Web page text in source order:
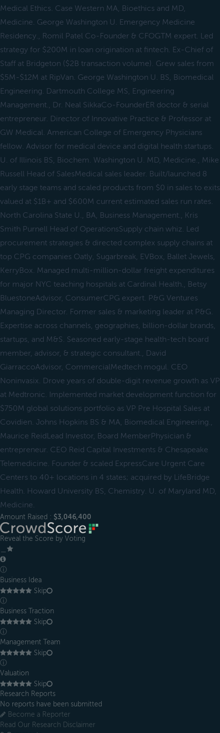
Medical Ethics. Case Western MA, Bioethics and MD,
Medicine. George Washington U. Emergency Medicine
Residency., Romil Patel Co-Founder & CFOGTM expert. Led
strategy for $200M in loan origination at fintech. Ex-Chief of
Staff at Bridgeton ($2B transaction volume). Grew sales from
$5M-$12M at RipVan. George Washington U. BS, Biomedical
Engineering. Dartmouth College MS, Engineering
Management., Dr. Neal SikkaCo-FounderER doctor & serial
entrepreneur. Director of Innovative Practice & Professor at
GW Medical. American College of Emergency Physicians
fellow. Advisor for medical device and digital health startups.
U. of Illinois BS, Biochem. Washington U. MD, Medicine., Mike
Russell Head of SalesMedical sales leader. Built/launched 8
early stage teams and scaled products from $0 in sales to exits
valued at $1B+ and $600M current estimated sales run rates.
North Carolina State U., BA, Business Management., Kris
Smith Purnell Head of OperationsSupply chain whiz. Led
procurement strategies & directed complex supply chains at
top CPG companies Oatly, Sugarbreak, EVBox, Ballet Jewels,
KerryBox. Managed multi-million-dollar freight expenditures
for major NYC teaching hospitals at Cardinal Health., Betsy
BluestoneAdvisor, ConsumerCPG expert. P&G Ventures
Managing Director. Former sales & marketing leader at P&G.
Expertise across channels, geographies, billion-dollar brands,
startups, and M&S. Seasoned early-stage health-tech board
member, advisor, & strategic consultant., David
GiarraccoAdvisor, CommercialMedtech mogul. CEO
Noninvasix. Drove years of double-digit revenue growth as VP
at Medtronic. Implemented market development function for
$750M global solutions portfolio as VP Pre Hospital Sales at
Covidien. Johns Hopkins BS & MA, Biomedical Engineering.,
Maurice ReidLead Investor, Board MemberPhysician &
entrepreneur. CEO Reid Capital Investments & Chesapeake
Telemedicine. Founder & scaled ExpressCare Urgent Care
Centers to 40+ locations in 4 states; acquired by LifeBridge
Health. Howard University BS, Chemistry. U. of Maryland MD,
Medicine.
Amount Raised : $3,046,400
Reveal the Score by Voting
ⓘ
Business Idea
Skip
ⓘ
Business Traction
Skip
ⓘ
Management Team
Skip
ⓘ
Valuation
Skip
Research Reports
No reports have been submitted
Become a Reporter
Read Our Research Disclaimer